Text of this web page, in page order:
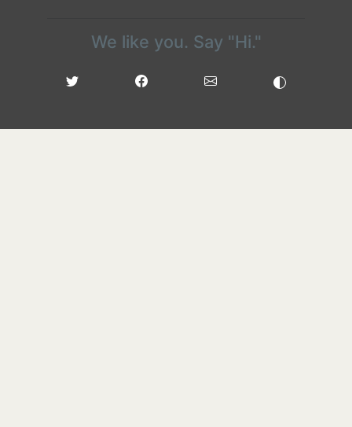
We like you. Say "Hi."